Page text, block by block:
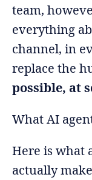
team,
everything
channel, in
replace the
possible, at
What AI
Here is what
actually